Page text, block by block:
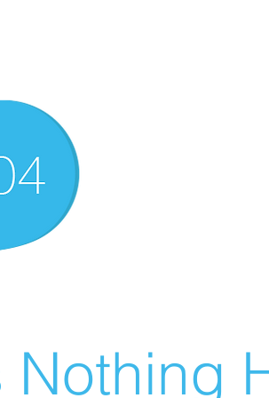
Nothing